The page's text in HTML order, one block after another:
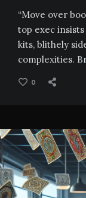
“Move over
top exec
kits, blithely
complexities.
0